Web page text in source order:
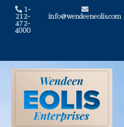
1-
212-
472-
4000
info@wendeeneolis.com
Skip
navigation
Skip